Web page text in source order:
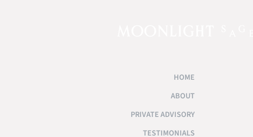
HOME
ABOUT
PRIVATE ADVISORY
TESTIMONIALS